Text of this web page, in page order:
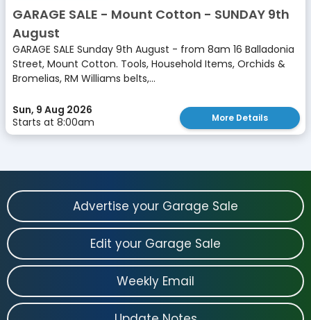
GARAGE SALE - Mount Cotton - SUNDAY 9th
August
GARAGE SALE Sunday 9th August - from 8am 16 Balladonia
Street, Mount Cotton. Tools, Household Items, Orchids &
Bromelias, RM Williams belts,...
Sun, 9 Aug 2026
Starts at 8:00am
More Details
Advertise your Garage Sale
Edit your Garage Sale
Weekly Email